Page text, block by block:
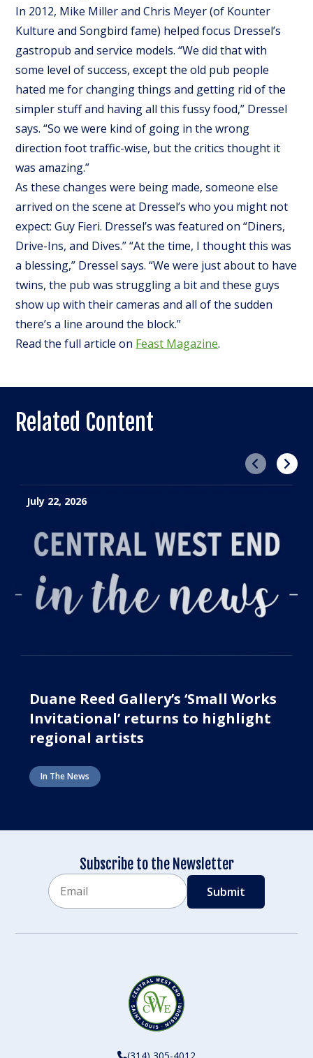
In 2012, Mike Miller and Chris Meyer (of Kounter
Kulture and Songbird fame) helped focus Dressel’s
gastropub and service models. “We did that with
some level of success, except the old pub people
hated me for changing things and getting rid of the
simpler stuff and having all this fussy food,” Dressel
says. “So we were kind of going in the wrong
direction foot traffic-wise, but the critics thought it
was amazing.”
As these changes were being made, someone else
arrived on the scene at Dressel’s who you might not
expect: Guy Fieri. Dressel’s was featured on “Diners,
Drive-Ins, and Dives.” “At the time, I thought this was
a blessing,” Dressel says. “We were just about to have
twins, the pub was struggling a bit and these guys
show up with their cameras and all of the sudden
there’s a line around the block.”
Read the full article on Feast Magazine.
Related Content
Previous
July 22, 2026
Duane Reed Gallery’s ‘Small Works
Invitational’ returns to highlight
regional artists
In The News
Next
Subscribe to the Newsletter